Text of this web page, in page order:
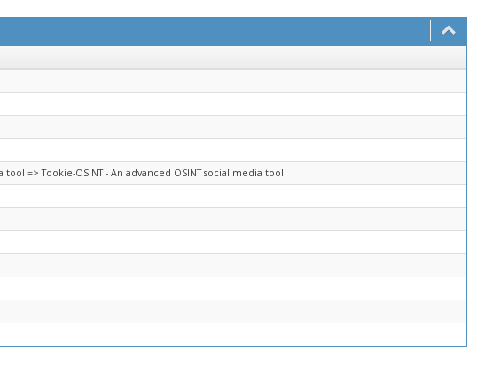
tool => Tookie-OSINT - An advanced OSINT social media tool